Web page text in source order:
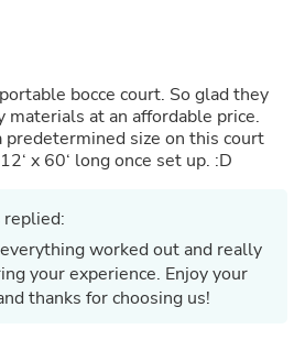
bocce court. So glad they
at an affordable price.
predetermined size on this court
x 60‘ long once set up. :D
replied:
worked out and really
your experience. Enjoy your
thanks for choosing us!